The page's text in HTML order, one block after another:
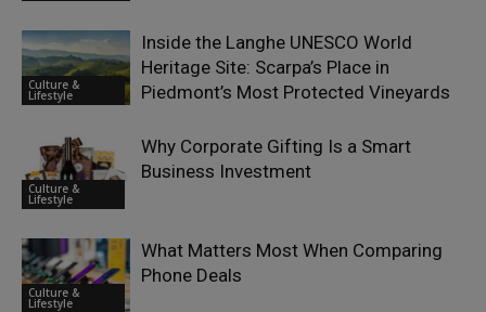
Culture &
Lifestyle
Inside the Langhe UNESCO World
Heritage Site: Scarpa’s Place in
Piedmont’s Most Protected Vineyards
Culture &
Lifestyle
Why Corporate Gifting Is a Smart
Business Investment
Culture &
Lifestyle
What Matters Most When Comparing
Phone Deals